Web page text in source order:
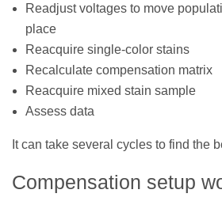
Readjust voltages to move
place
Reacquire single-color stains
Recalculate compensation matrix
Reacquire mixed stain sample
Assess data
It can take several cycles to find the
Compensation setup